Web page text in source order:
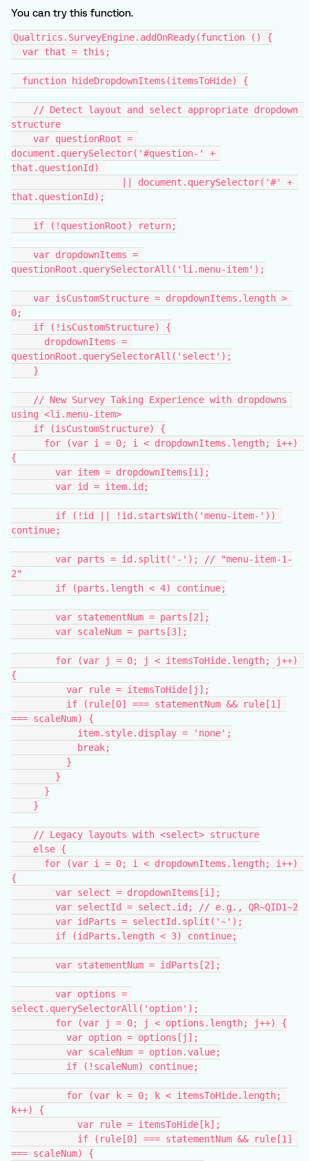
You can try this function.
Qualtrics.SurveyEngine.addOnReady(function () {
  var that = this;
  function hideDropdownItems(itemsToHide) {
structure
document.querySelector('#question-' +
that.questionId)
that.questionId);
    if (!questionRoot) return;
questionRoot.querySelectorAll('li.menu-item');
0;
    if (!isCustomStructure) {
questionRoot.querySelectorAll('select');
    }
using <li.menu-item>
    if (isCustomStructure) {
{
        var item = dropdownItems[i];
        var id = item.id;
continue;
2"
        if (parts.length < 4) continue;
        var statementNum = parts[2];
        var scaleNum = parts[3];
{
          var rule = itemsToHide[j];
=== scaleNum) {
            item.style.display = 'none';
            break;
          }
        }
      }
    }
    // Legacy layouts with <select> structure
    else {
{
        var select = dropdownItems[i];
        var selectId = select.id; // e.g., QR~QID1~2
        var idParts = selectId.split('~');
        if (idParts.length < 3) continue;
        var statementNum = idParts[2];
select.querySelectorAll('option');
        for (var j = 0; j < options.length; j++) {
          var option = options[j];
          var scaleNum = option.value;
          if (!scaleNum) continue;
k++) {
            var rule = itemsToHide[k];
=== scaleNum) {